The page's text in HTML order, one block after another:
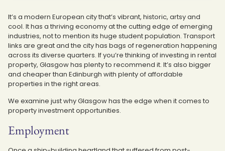
It’s a modern European city that’s vibrant, historic, artsy and
cool. It has a thriving economy at the cutting edge of emerging
industries, not to mention its huge student population. Transport
links are great and the city has bags of regeneration happening
across its diverse quarters. If you’re thinking of investing in rental
property, Glasgow has plenty to recommend it. It’s also bigger
and cheaper than Edinburgh with plenty of affordable
properties in the right areas.
We examine just why Glasgow has the edge when it comes to
property investment opportunities.
Employment